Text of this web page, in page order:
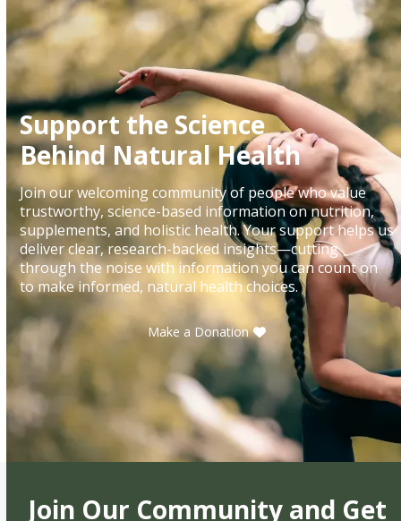
Support the Science
Behind Natural Health
Join our welcoming community of people who value
trustworthy, science-based information on nutrition,
supplements, and holistic health. Your support helps us
deliver clear, research-backed insights—cutting
through the noise with information you can count on
to make informed, natural health choices.
Make a Donation
Join Our Community and Get